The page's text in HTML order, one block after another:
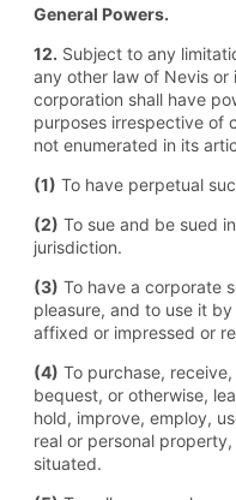
General Powers.
12. Subject to any
any other law of Nevis
corporation shall have
purposes irrespective of
not enumerated in its
(1) To have perpetual
(2) To sue and be sued
jurisdiction.
(3) To have a corporate
pleasure, and to use it
affixed or impressed or
(4) To purchase,
bequest, or otherwise,
hold, improve, employ,
real or personal
situated.